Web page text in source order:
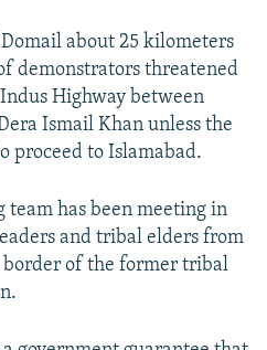
about 25 kilometers
demonstrators threatened
Highway between
Ismail Khan unless the
proceed to Islamabad.
has been meeting in
and tribal elders from
border of the former tribal